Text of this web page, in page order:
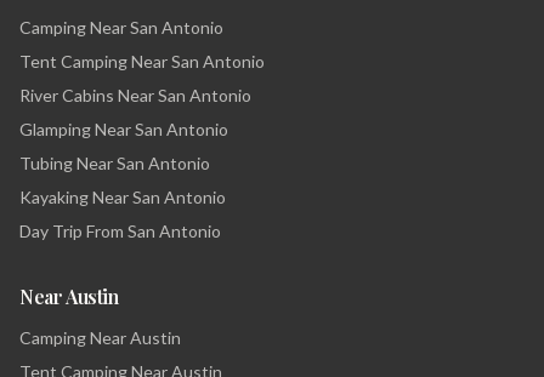
Camping Near San Antonio
Tent Camping Near San Antonio
River Cabins Near San Antonio
Glamping Near San Antonio
Tubing Near San Antonio
Kayaking Near San Antonio
Day Trip From San Antonio
Near Austin
Camping Near Austin
Tent Camping Near Austin